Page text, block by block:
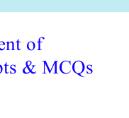
of
& MCQs